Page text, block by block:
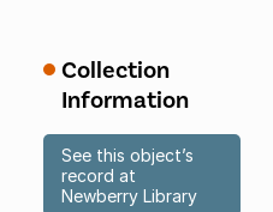
Collection
Information
See this object’s
record at
Newberry Library